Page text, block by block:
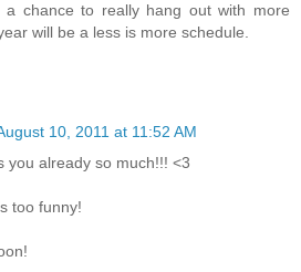
chance to really hang out with more
will be a less is more schedule.
10, 2011 at 11:52 AM
you already so much!!! <3
too funny!